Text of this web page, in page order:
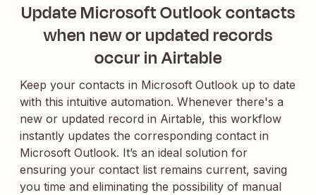
Update Microsoft Outlook contacts
when new or updated records
occur in Airtable
Keep your contacts in Microsoft Outlook up to date
with this intuitive automation. Whenever there's a
new or updated record in Airtable, this workflow
instantly updates the corresponding contact in
Microsoft Outlook. It’s an ideal solution for
ensuring your contact list remains current, saving
you time and eliminating the possibility of manual